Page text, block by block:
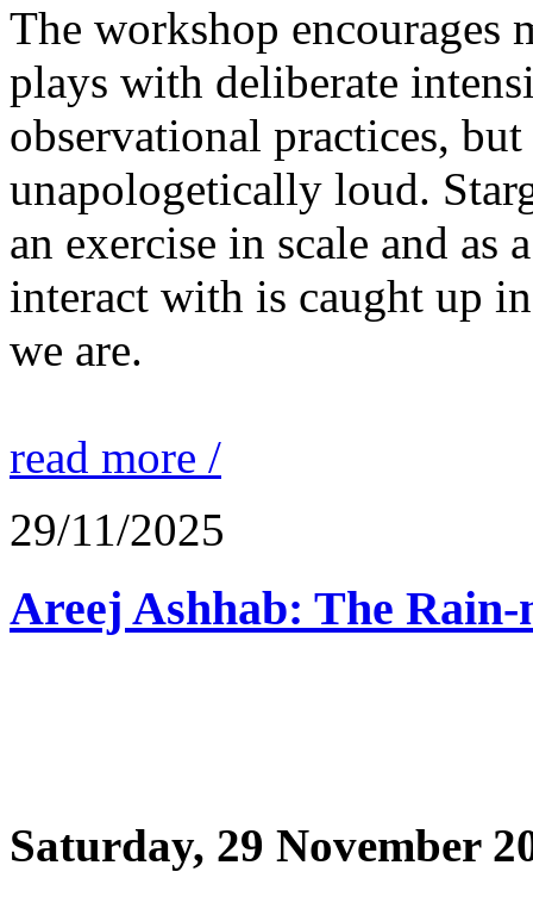
The workshop encourages
plays with deliberate
observational practices,
unapologetically loud.
an exercise in scale and as
interact with is caught up
we are.
read more /
29/11/2025
Saturday, 29 November